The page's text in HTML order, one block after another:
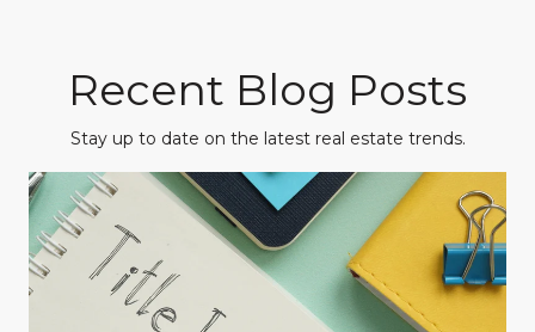
Recent Blog Posts
Stay up to date on the latest real estate trends.